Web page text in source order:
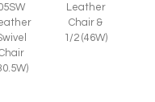
Leather
Chair &
1/2 (46W)